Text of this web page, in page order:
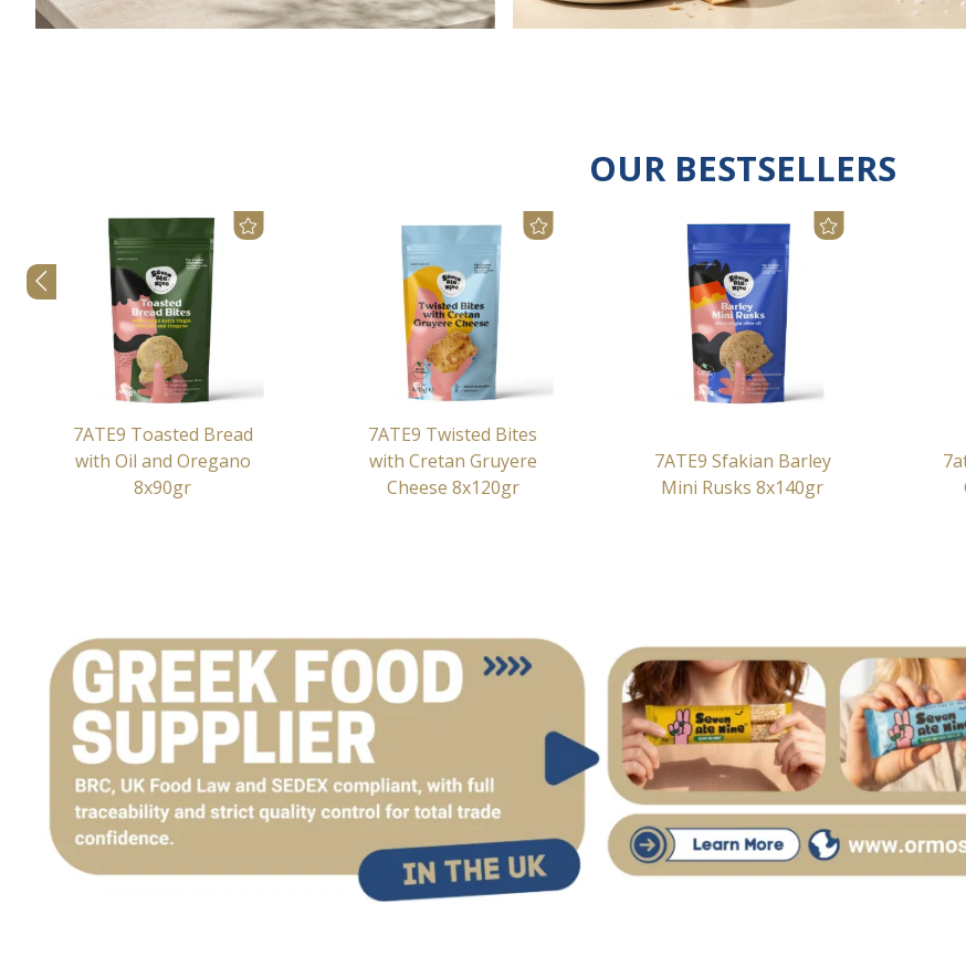
OUR BESTSELLERS
7ATE9 Toasted Bread
with Oil and Oregano
8x90gr
7ATE9 Twisted Bites
with Cretan Gruyere
Cheese 8x120gr
7ATE9 Sfakian Barley
Mini Rusks 8x140gr